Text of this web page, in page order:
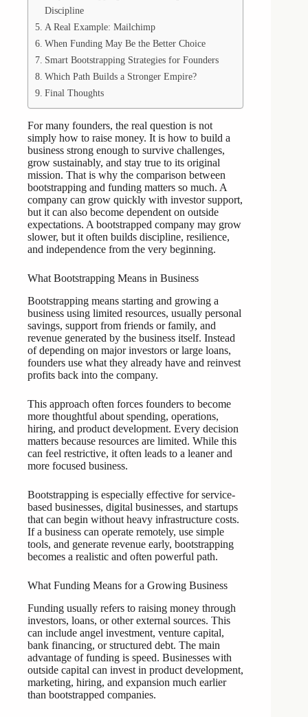
Discipline
A Real Example: Mailchimp
When Funding May Be the Better Choice
Smart Bootstrapping Strategies for Founders
Which Path Builds a Stronger Empire?
Final Thoughts
For many founders, the real question is not
simply how to raise money. It is how to build a
business strong enough to survive challenges,
grow sustainably, and stay true to its original
mission. That is why the comparison between
bootstrapping and funding matters so much. A
company can grow quickly with investor support,
but it can also become dependent on outside
expectations. A bootstrapped company may grow
slower, but it often builds discipline, resilience,
and independence from the very beginning.
What Bootstrapping Means in Business
Bootstrapping means starting and growing a
business using limited resources, usually personal
savings, support from friends or family, and
revenue generated by the business itself. Instead
of depending on major investors or large loans,
founders use what they already have and reinvest
profits back into the company.
This approach often forces founders to become
more thoughtful about spending, operations,
hiring, and product development. Every decision
matters because resources are limited. While this
can feel restrictive, it often leads to a leaner and
more focused business.
Bootstrapping is especially effective for service-
based businesses, digital businesses, and startups
that can begin without heavy infrastructure costs.
If a business can operate remotely, use simple
tools, and generate revenue early, bootstrapping
becomes a realistic and often powerful path.
What Funding Means for a Growing Business
Funding usually refers to raising money through
investors, loans, or other external sources. This
can include angel investment, venture capital,
bank financing, or structured debt. The main
advantage of funding is speed. Businesses with
outside capital can invest in product development,
marketing, hiring, and expansion much earlier
than bootstrapped companies.